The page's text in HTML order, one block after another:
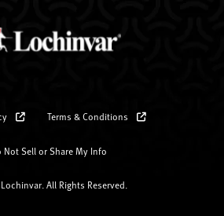
Terms & Conditions
Not Sell or Share My Info
All Rights Reserved.